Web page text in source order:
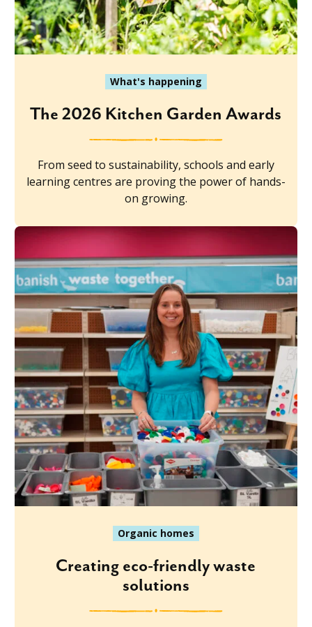
What's happening
The 2026 Kitchen Garden Awards
From seed to sustainability, schools and early
learning centres are proving the power of hands-
on growing.
Organic homes
Creating eco-friendly waste
solutions